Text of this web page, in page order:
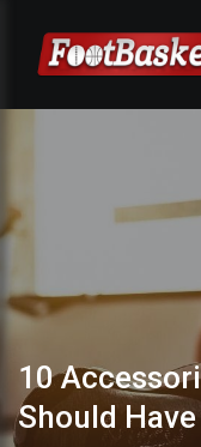
10
Should Have